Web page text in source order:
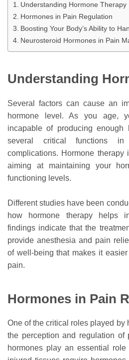
Understanding Hormone Therapy
Hormones in Pain Regulation
Boosting Your Body’s Ability to
Neurosteroid Hormones in Pain
Understanding
Several factors can cause an
hormone level. As you age,
incapable of producing enough
several critical functions
complications. Hormone therapy
aiming at maintaining your
functioning levels.
Different studies have been
how hormone therapy helps
findings indicate that the
provide anesthesia and pain
of well-being that makes it
pain.
Hormones in Pain
One of the critical roles played by
the perception and regulation of
hormones play an essential